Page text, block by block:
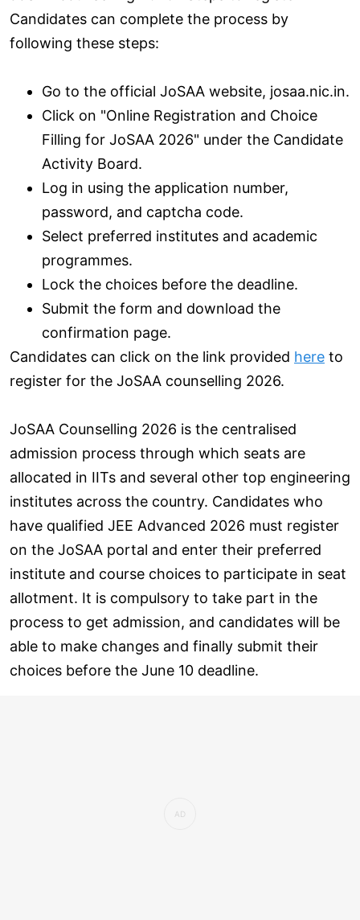
Candidates can complete the process by
following these steps:
Go to the official JoSAA website, josaa.nic.in.
Click on "Online Registration and Choice
Filling for JoSAA 2026" under the Candidate
Activity Board.
Log in using the application number,
password, and captcha code.
Select preferred institutes and academic
programmes.
Lock the choices before the deadline.
Submit the form and download the
confirmation page.
Candidates can click on the link provided here to
register for the JoSAA counselling 2026.
JoSAA Counselling 2026 is the centralised
admission process through which seats are
allocated in IITs and several other top engineering
institutes across the country. Candidates who
have qualified JEE Advanced 2026 must register
on the JoSAA portal and enter their preferred
institute and course choices to participate in seat
allotment. It is compulsory to take part in the
process to get admission, and candidates will be
able to make changes and finally submit their
choices before the June 10 deadline.